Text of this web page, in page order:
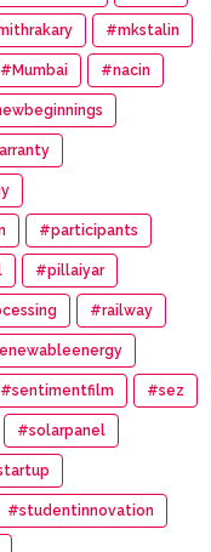
#mkstalin
#Mumbai #nacin
#participants
#pillaiyar
#railway
#sentimentfilm #sez
#solarpanel
#studentinnovation